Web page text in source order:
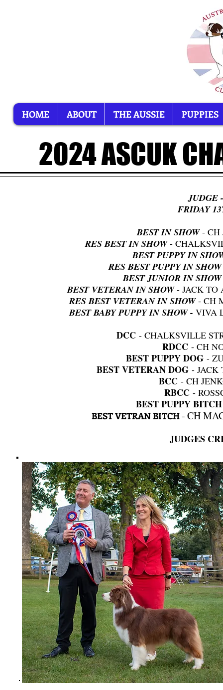
HOME ABOUT THE AUSSIE PUPPIES
2024 ASCUK
​JUDGE
FRIDAY
BEST IN SHOW- CH
RES BEST IN SHOW-
BEST PUPPY IN
RES BEST PUPPY IN SHOW
BEST JUNIOR IN SHOW
BEST VETERAN IN SHOW- JACK TO
RES BEST VETERAN IN SHOW- CH
BEST BABY PUPPY IN SHOW - VIVA
DCC - CHALKSVILLE
RDCC - CH
BEST PUPPY DOG -
BEST VETERAN DOG - JACK
BCC - CH
RBCC -
BEST PUPPY
BEST VETRAN BITCH- CH
JUDGES